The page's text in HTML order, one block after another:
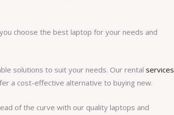
choose the best laptop for your needs and
solutions to suit your needs. Our rental services
a cost-effective alternative to buying new.
of the curve with our quality laptops and